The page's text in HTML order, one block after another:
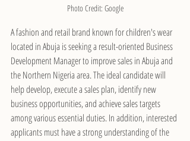
Photo Credit: Google
A fashion and retail brand known for children's wear
located in Abuja is seeking a result-oriented Business
Development Manager to improve sales in Abuja and
the Northern Nigeria area. The ideal candidate will
help develop, execute a sales plan, identify new
business opportunities, and achieve sales targets
among various essential duties. In addition, interested
applicants must have a strong understanding of the